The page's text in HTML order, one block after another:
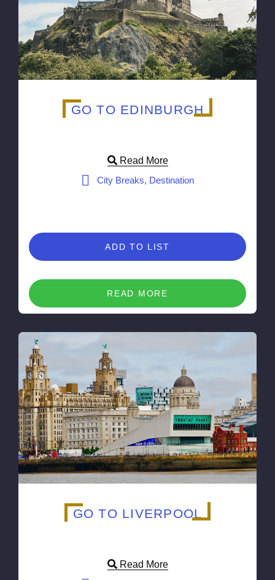
GO TO EDINBURGH
Read More
City Breaks, Destination
ADD TO LIST
READ MORE
GO TO LIVERPOOL
Read More